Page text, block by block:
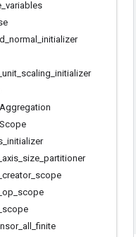
variables
normal
initializer
unit scaling initializer
Aggregation
Scope
initializer
axis size partitioner
creator_ scope
op scope
scope
_ all _finite